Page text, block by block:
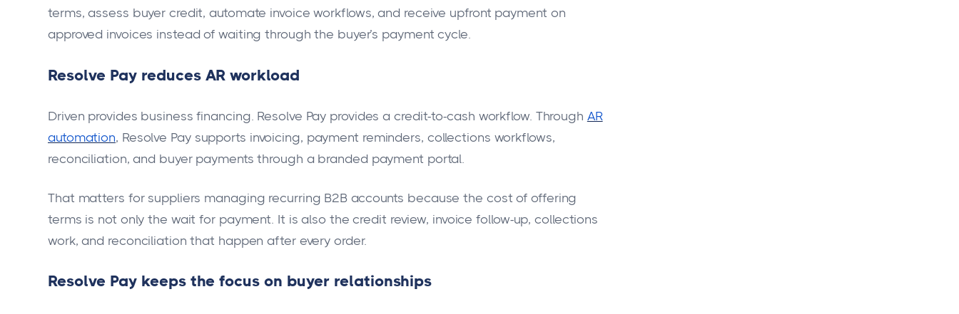
terms, assess buyer credit, automate invoice workflows, and receive upfront payment on
approved invoices instead of waiting through the buyer’s payment cycle.
Resolve Pay reduces AR workload
Driven provides business financing. Resolve Pay provides a credit-to-cash workflow. Through AR
automation, Resolve Pay supports invoicing, payment reminders, collections workflows,
reconciliation, and buyer payments through a branded payment portal.
That matters for suppliers managing recurring B2B accounts because the cost of offering
terms is not only the wait for payment. It is also the credit review, invoice follow-up, collections
work, and reconciliation that happen after every order.
Resolve Pay keeps the focus on buyer relationships